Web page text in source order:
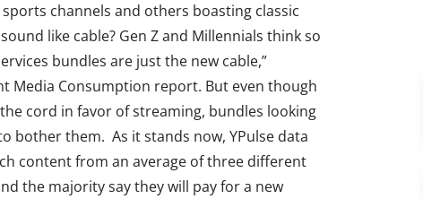
channels and others boasting classic
like cable? Gen Z and Millennials think so
bundles are just the new cable,”
Media Consumption report. But even though
cord in favor of streaming, bundles looking
bother them. As it stands now, YPulse data
content from an average of three different
the majority say they will pay for a new